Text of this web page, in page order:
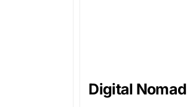
Digital Nomad